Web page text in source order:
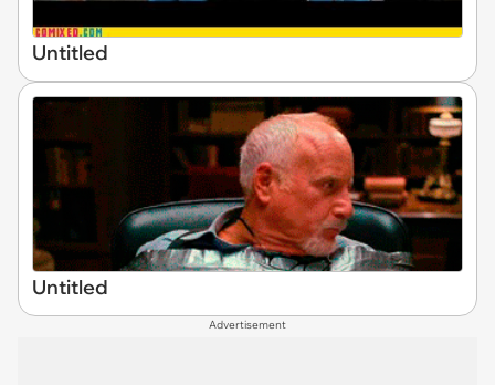
Untitled
Untitled
Advertisement